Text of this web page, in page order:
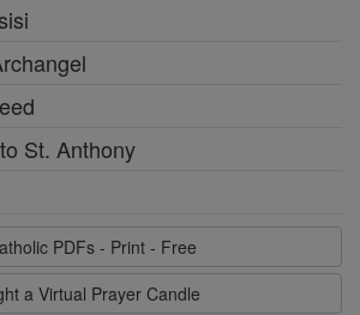
St. Anthony
PDFs - Print - Free
a Virtual Prayer Candle